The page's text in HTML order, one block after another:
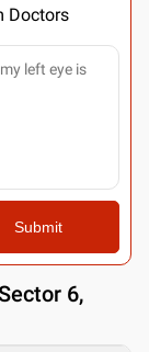
Doctors
Submit
6,